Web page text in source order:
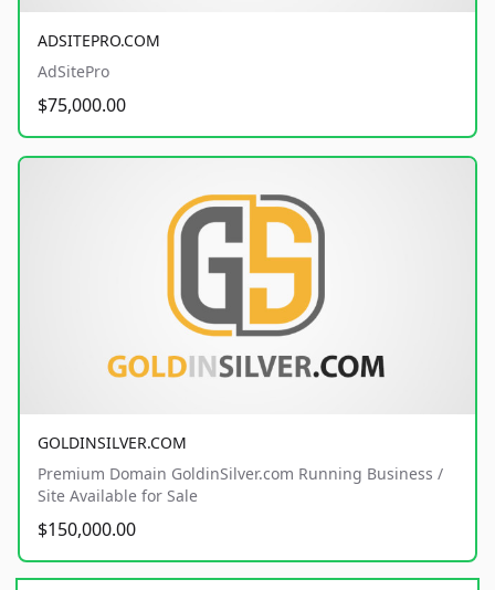
ADSITEPRO.COM
AdSitePro
$75,000.00
GOLDINSILVER.COM
Premium Domain GoldinSilver.com Running Business /
Site Available for Sale
$150,000.00